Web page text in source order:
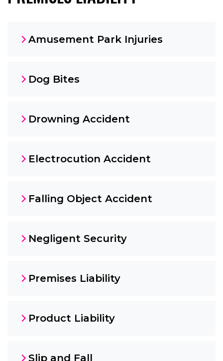
Amusement Park Injuries
Dog Bites
Drowning Accident
Electrocution Accident
Falling Object Accident
Negligent Security
Premises Liability
Product Liability
Slip and Fall